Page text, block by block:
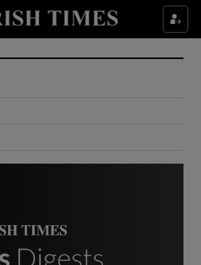
Show Culture sub sections
Show Environment sub sections